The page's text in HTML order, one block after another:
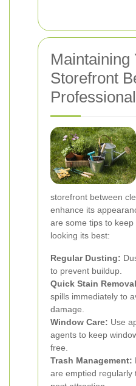
Maintaining
Storefront
storefront between
enhance its
are some tips to
looking its best:
Regular Dusting:
to prevent buildup.
Quick Stain
spills immediately to
damage.
Window Care: Use
agents to keep
free.
Trash Management:
are emptied regularly